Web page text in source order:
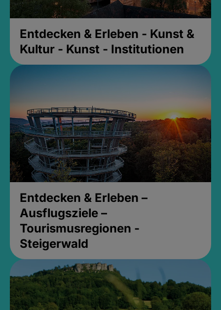
Entdecken & Erleben - Kunst &
Kultur - Kunst - Institutionen
Entdecken & Erleben –
Ausflugsziele –
Tourismusregionen -
Steigerwald